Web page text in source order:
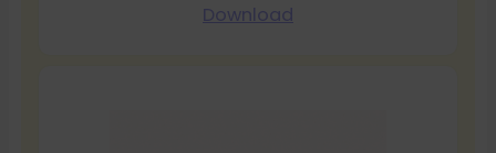
Download